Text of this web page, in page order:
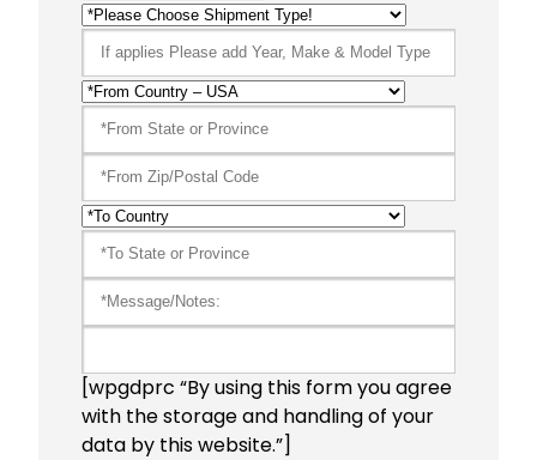
[wpgdprc “By using this form you agree
with the storage and handling of your
data by this website.”]